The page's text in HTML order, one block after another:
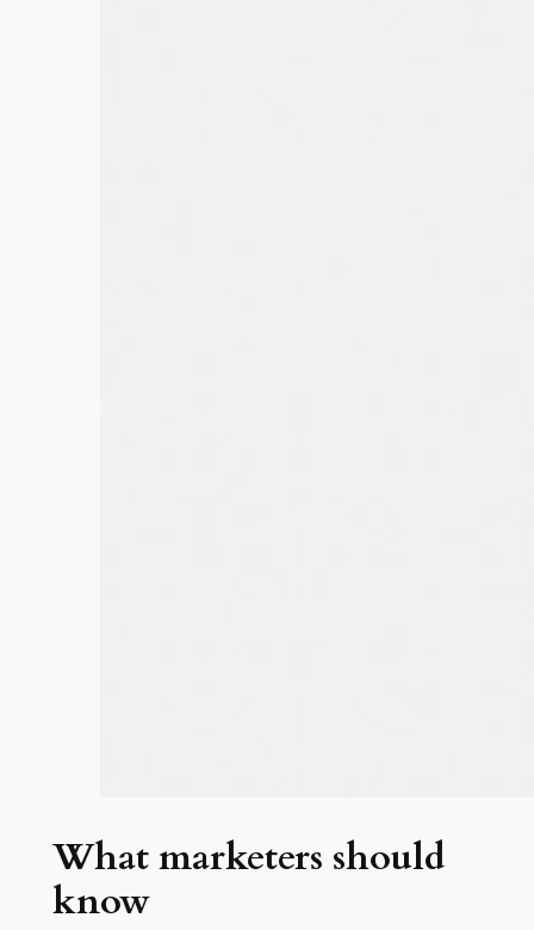
What marketers should
know